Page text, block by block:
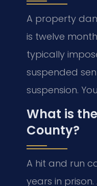
A property
is twelve
typically
suspended
suspension.
What is
County?
A hit and run
years in